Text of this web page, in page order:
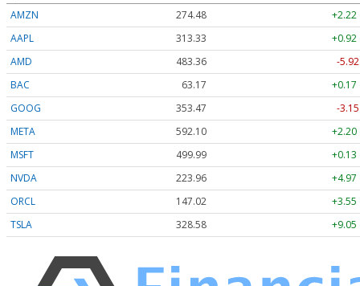
AMZN
274.48
+2.22
AAPL
313.33
+0.92
AMD
483.36
-
BAC
63.17
+0.17
GOOG
353.47
-
META
592.10
+2.20
MSFT
499.99
+0.13
NVDA
223.96
+4.97
ORCL
147.02
+3.55
TSLA
328.58 +9.05